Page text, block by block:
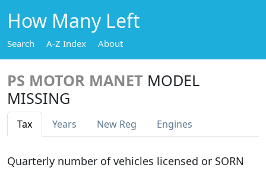
How Many Left
Search A-Z Index About
PS MOTOR MANET MODEL
MISSING
Tax Years New Reg Engines
Quarterly number of vehicles licensed or SORN